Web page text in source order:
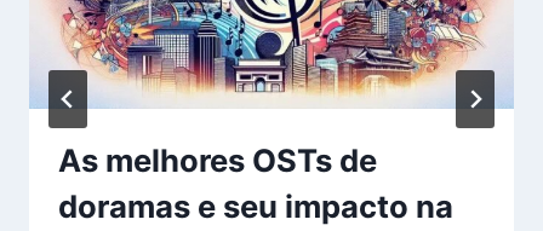
As melhores OSTs de
doramas e seu impacto na